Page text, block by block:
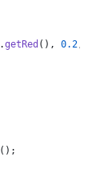
.getRed (), 0.2,
();